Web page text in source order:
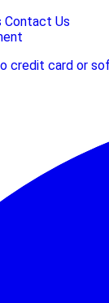
Contact Us
credit card or